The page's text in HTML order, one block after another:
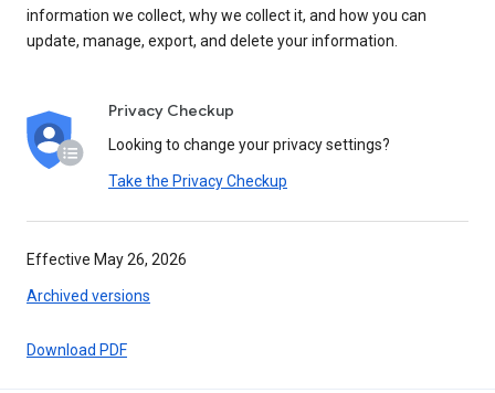
information we collect, why we collect it, and how you can
update, manage, export, and delete your information.
Privacy Checkup
Looking to change your privacy settings?
Take the Privacy Checkup
Effective May 26, 2026
Archived versions
Download PDF